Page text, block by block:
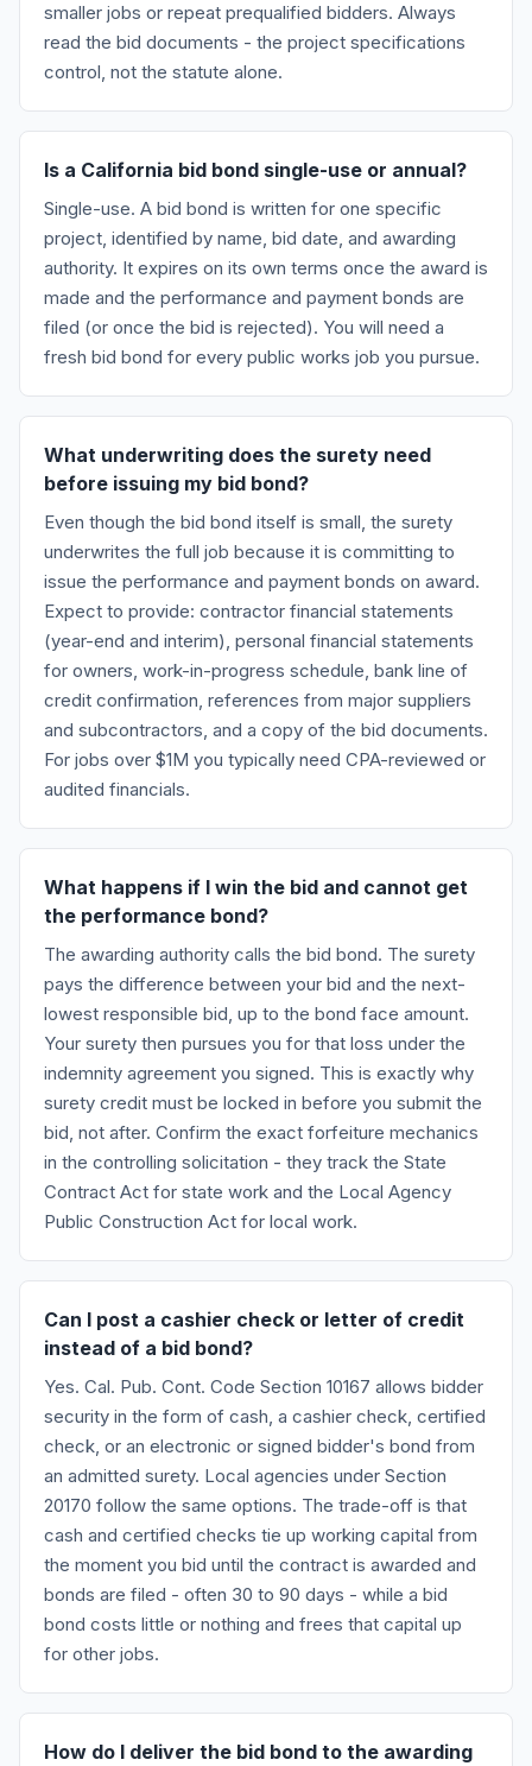
smaller jobs or repeat prequalified bidders. Always
read the bid documents - the project specifications
control, not the statute alone.
Is a California bid bond single-use or annual?
Single-use. A bid bond is written for one specific
project, identified by name, bid date, and awarding
authority. It expires on its own terms once the award is
made and the performance and payment bonds are
filed (or once the bid is rejected). You will need a
fresh bid bond for every public works job you pursue.
What underwriting does the surety need
before issuing my bid bond?
Even though the bid bond itself is small, the surety
underwrites the full job because it is committing to
issue the performance and payment bonds on award.
Expect to provide: contractor financial statements
(year-end and interim), personal financial statements
for owners, work-in-progress schedule, bank line of
credit confirmation, references from major suppliers
and subcontractors, and a copy of the bid documents.
For jobs over $1M you typically need CPA-reviewed or
audited financials.
What happens if I win the bid and cannot get
the performance bond?
The awarding authority calls the bid bond. The surety
pays the difference between your bid and the next-
lowest responsible bid, up to the bond face amount.
Your surety then pursues you for that loss under the
indemnity agreement you signed. This is exactly why
surety credit must be locked in before you submit the
bid, not after. Confirm the exact forfeiture mechanics
in the controlling solicitation - they track the State
Contract Act for state work and the Local Agency
Public Construction Act for local work.
Can I post a cashier check or letter of credit
instead of a bid bond?
Yes. Cal. Pub. Cont. Code Section 10167 allows bidder
security in the form of cash, a cashier check, certified
check, or an electronic or signed bidder's bond from
an admitted surety. Local agencies under Section
20170 follow the same options. The trade-off is that
cash and certified checks tie up working capital from
the moment you bid until the contract is awarded and
bonds are filed - often 30 to 90 days - while a bid
bond costs little or nothing and frees that capital up
for other jobs.
How do I deliver the bid bond to the awarding